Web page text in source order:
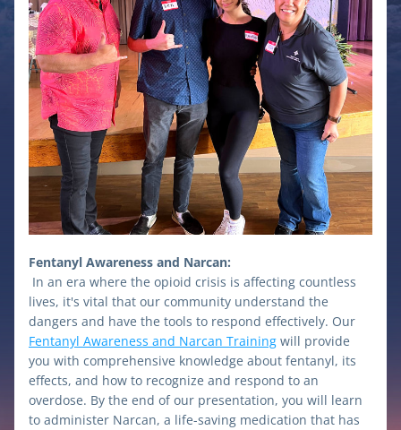
Fentanyl Awareness and Narcan:
In an era where the opioid crisis is affecting countless
lives, it's vital that our community understand the
Fentanyl Awareness and Narcan Training will provide
you with comprehensive knowledge about fentanyl, its
effects, and how to recognize and respond to an
overdose. By the end of our presentation, you will learn
to administer Narcan, a life-saving medication that has